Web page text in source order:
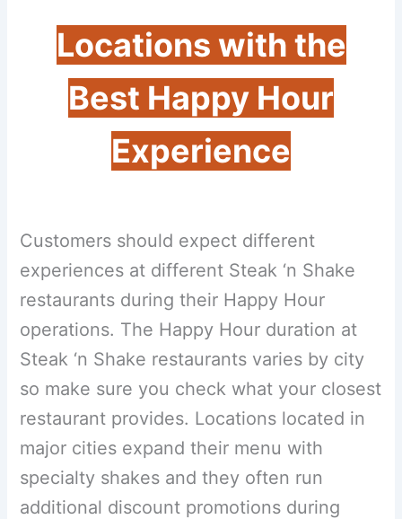
Locations with the
Best Happy Hour
Experience
Customers should expect different
experiences at different Steak ‘n Shake
restaurants during their Happy Hour
operations. The Happy Hour duration at
Steak ‘n Shake restaurants varies by city
so make sure you check what your closest
restaurant provides. Locations located in
major cities expand their menu with
specialty shakes and they often run
additional discount promotions during